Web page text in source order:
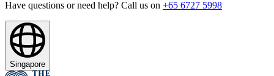
Have questions or need help? Call us on +65 6727 5998
Singapore